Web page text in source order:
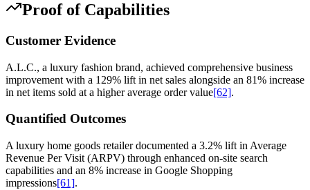
Proof of Capabilities
Customer Evidence
A.L.C., a luxury fashion brand, achieved comprehensive business
improvement with a 129% lift in net sales alongside an 81% increase
in net items sold at a higher average order value[62].
Quantified Outcomes
A luxury home goods retailer documented a 3.2% lift in Average
Revenue Per Visit (ARPV) through enhanced on-site search
capabilities and an 8% increase in Google Shopping
impressions[61].